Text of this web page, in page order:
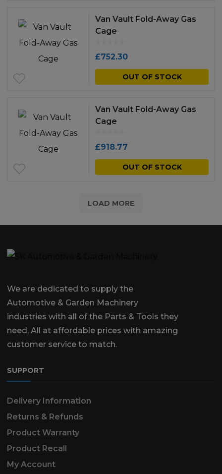
Van Vault Fold-Away Gas
Cage
£752.30
OUT OF STOCK
Van Vault Fold-Away Gas
Cage
£918.77
OUT OF STOCK
LOAD MORE
We are dedicated to supply the
Automotive & Garden Machinery
industries with all of the Parts & Tools they
need, All at affordable prices with amazing
customer service to match.
SUPPORT
Delivery Information
Returns & Refunds
Product Warranty
Product Recall
My Account